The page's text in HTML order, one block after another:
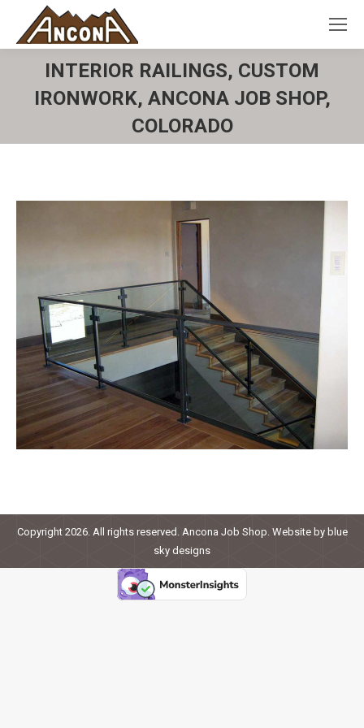
INTERIOR RAILINGS, CUSTOM
IRONWORK, ANCONA JOB SHOP,
COLORADO
Copyright 2026. All rights reserved. Ancona Job Shop. Website by blue
sky designs